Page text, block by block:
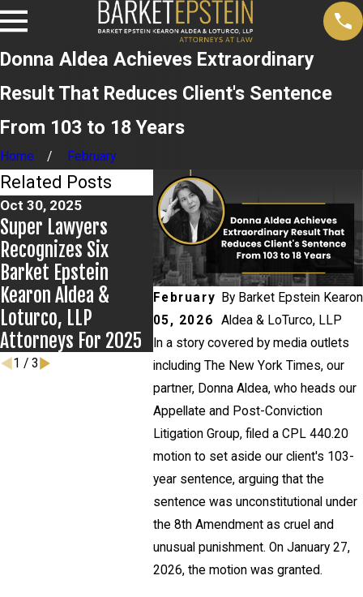
Donna Aldea Achieves Extraordinary
Result That Reduces Client's Sentence
From 103 to 18 Years
Home February
February
05, 2026
By Barket Epstein Kearon
Aldea & LoTurco, LLP
In a story covered by media outlets
including The New York Times, our
partner, Donna Aldea, who heads our
Appellate and Post-Conviction
Litigation Group, filed a CPL 440.20
motion to set aside our client's 103-
year sentence, arguing that the
sentence was unconstitutional under
the 8th Amendment as cruel and
unusual punishment. On January 27,
2026, the motion was granted.
Related Posts
Oct 30, 2025
Super Lawyers
Recognizes Six
Barket Epstein
Kearon Aldea &
Loturco, LLP
Attorneys For 2025
Mar 24, 2025
Donna Aldea
Recognized In The
New York Times For
Appellate Law
Nov 19,
Firm
New
1 / 3